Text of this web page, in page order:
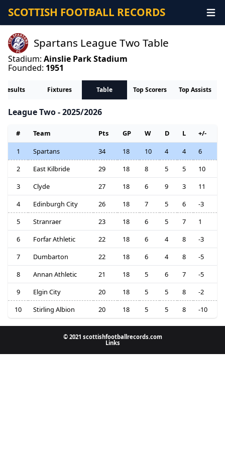
SCOTTISH FOOTBALL RECORDS
Spartans League Two Table
Stadium: Ainslie Park Stadium
Founded: 1951
Results Fixtures Table Top Scorers Top Assists
League Two - 2025/2026
# Team Pts GP W D L
+/-
1
Spartans 34 18 10 4 4
6
2
East Kilbride 29 18 8 5 5
10
3
Clyde 27 18 6 9 3
11
4
Edinburgh City 26 18 7 5 6
-3
5
Stranraer 23 18 6 5 7
1
6
Forfar Athletic 22 18 6 4 8
-3
7
Dumbarton 22 18 6 4 8
-5
8
Annan Athletic 21 18 5 6 7
-5
9
Elgin City 20 18 5 5 8
-2
10
Stirling Albion 20 18 5 5 8 -10
© 2021 scottishfootballrecords.com
Links